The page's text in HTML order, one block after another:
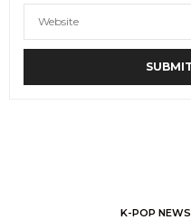
K-POP NEWS